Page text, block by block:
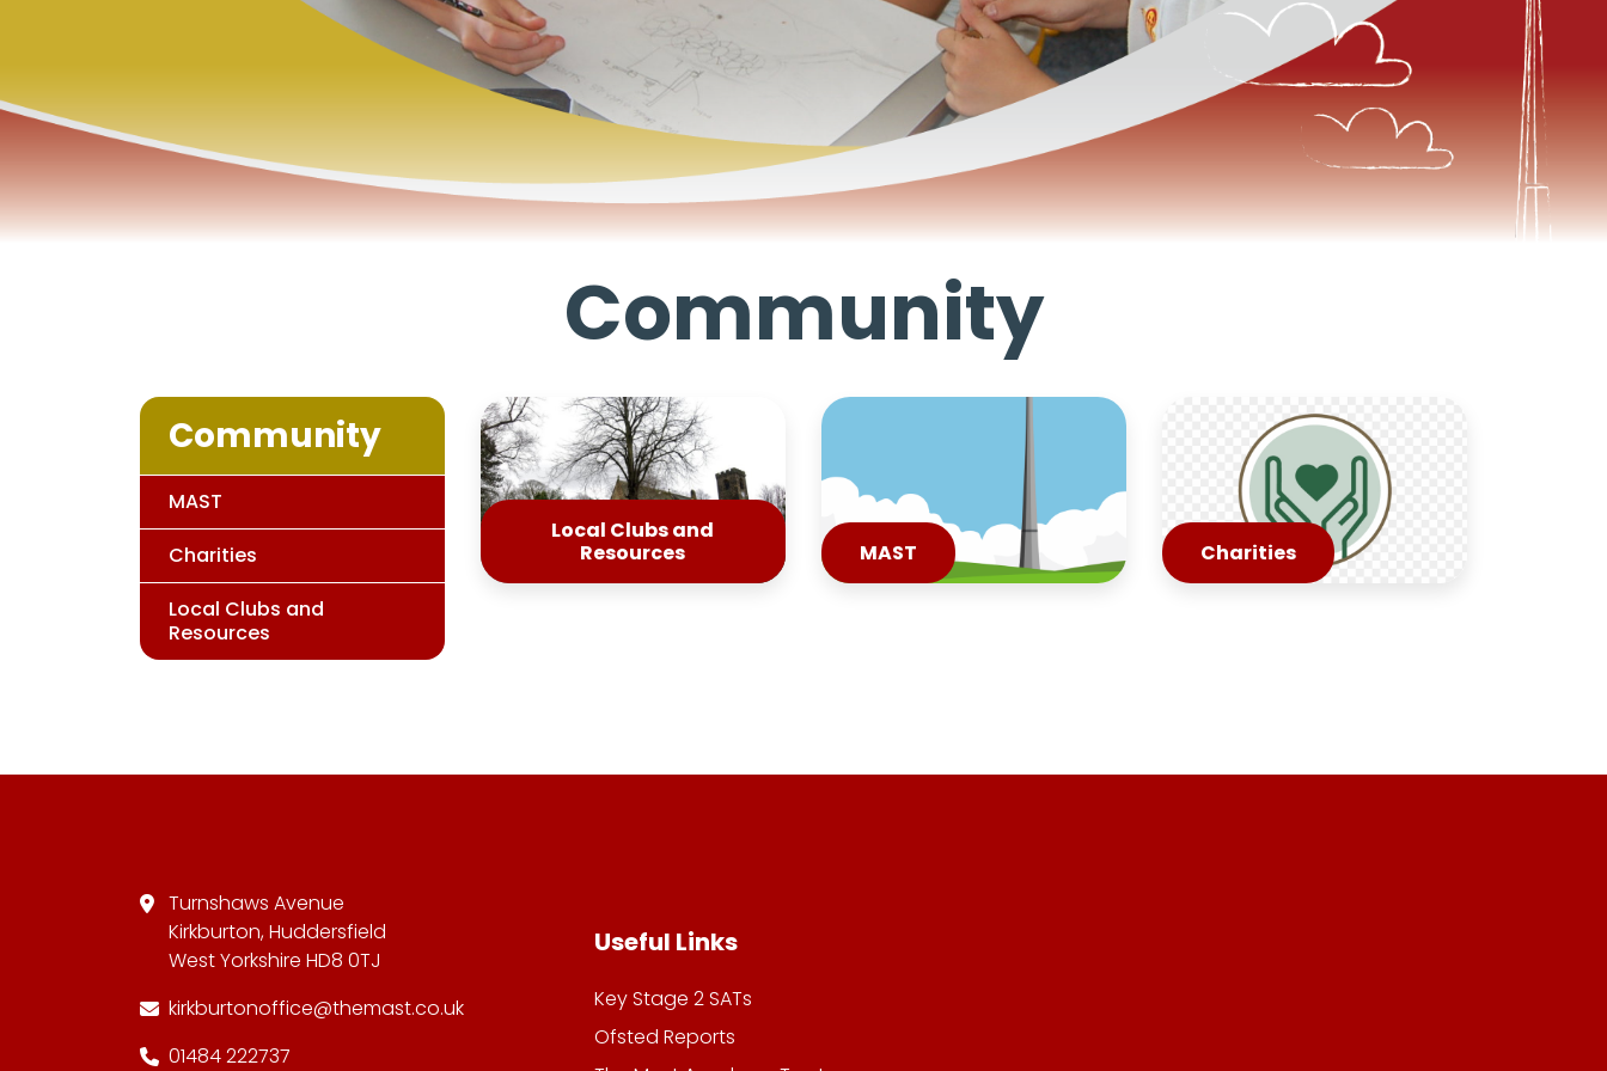
Community
Local Clubs and
Resources
MAST Charities
Community
MAST
Charities
Local Clubs and
Resources
Turnshaws Avenue
Kirkburton, Huddersfield
West Yorkshire HD8 0TJ
kirkburtonoffice@themast.co.uk
01484 222737
Useful Links
Key Stage 2 SATs
Ofsted Reports